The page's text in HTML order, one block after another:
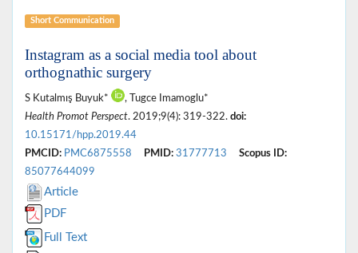
Short Communication
Instagram as a social media tool about
orthognathic surgery
S Kutalmış Buyuk*
, Tugce Imamoglu*
Health Promot Perspect. 2019;9(4): 319-322. doi:
10.15171/hpp.2019.44
PMCID: PMC6875558 PMID: 31777713
Scopus ID:
85077644099
Article
PDF
Full Text